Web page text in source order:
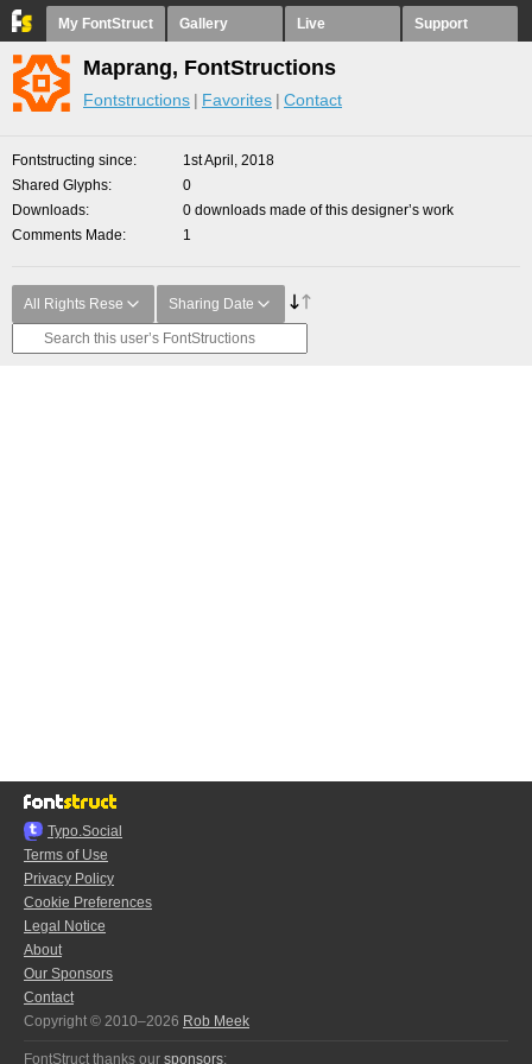
My FontStruct Gallery Live Support
Maprang, FontStructions
Fontstructions Favorites Contact
Fontstructing since
1st April, 2018
Shared Glyphs
0
Downloads
0 downloads made of this designer’s work
Comments Made
1
All Rights Rese Sharing Date
Typo.Social
Terms of Use
Privacy Policy
Cookie Preferences
Legal Notice
About
Our Sponsors
Contact
Copyright © 2010–2026 Rob Meek
FontStruct thanks our sponsors: